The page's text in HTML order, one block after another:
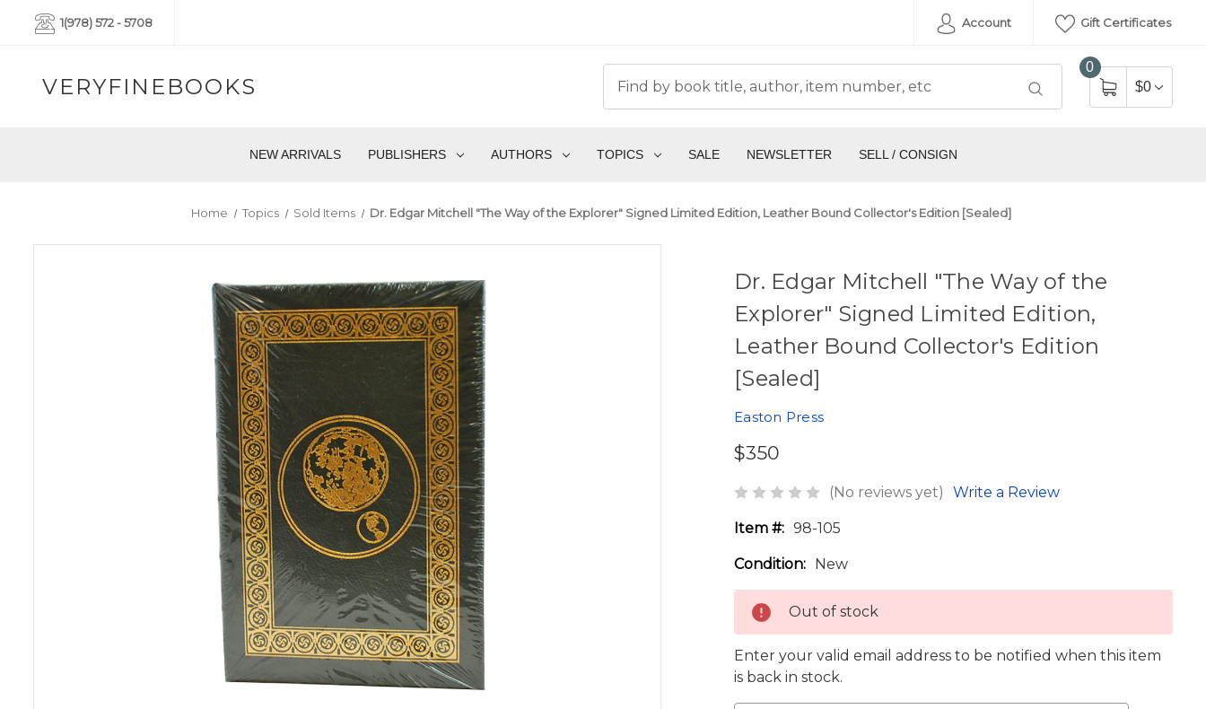
1(978) 572 - 5708 Account Gift Certificates
VERYFINEBOOKS
0
$0
NEW ARRIVALS PUBLISHERS AUTHORS TOPICS SALE NEWSLETTER SELL / CONSIGN
Home Topics Sold Items Dr. Edgar Mitchell "The Way of the Explorer" Signed Limited Edition, Leather Bound Collector's Edition [Sealed]
Dr. Edgar Mitchell "The Way of the
Explorer" Signed Limited Edition,
Leather Bound Collector's Edition
[Sealed]
Easton Press
$350
(No reviews yet) Write a Review
Item #: 98-105
Condition: New
Out of stock
Enter your valid email address to be notified when this item
is back in stock.